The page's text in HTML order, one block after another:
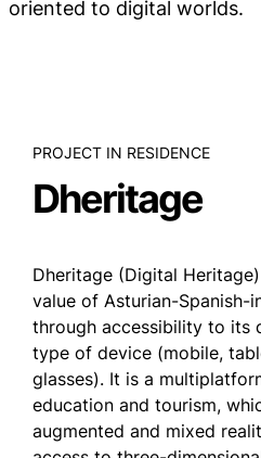
oriented to digital worlds.
PROJECT IN RESIDENCE
Dheritage
Dheritage (Digital
value of Asturian-Spanish-
through accessibility to its
type of device (mobile,
glasses). It is a
education and tourism,
augmented and mixed